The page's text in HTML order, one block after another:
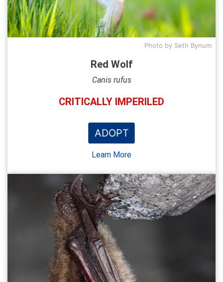
Photo by Seth Bynum
Red Wolf
Canis rufus
CRITICALLY IMPERILED
ADOPT
Learn More